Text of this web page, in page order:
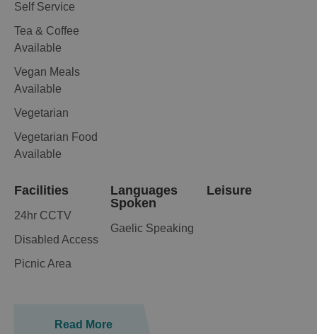
Self Service
Tea & Coffee
Available
Vegan Meals
Available
Vegetarian
Vegetarian Food
Available
Facilities
24hr CCTV
Disabled Access
Picnic Area
Languages
Spoken
Gaelic Speaking
Leisure
Read More